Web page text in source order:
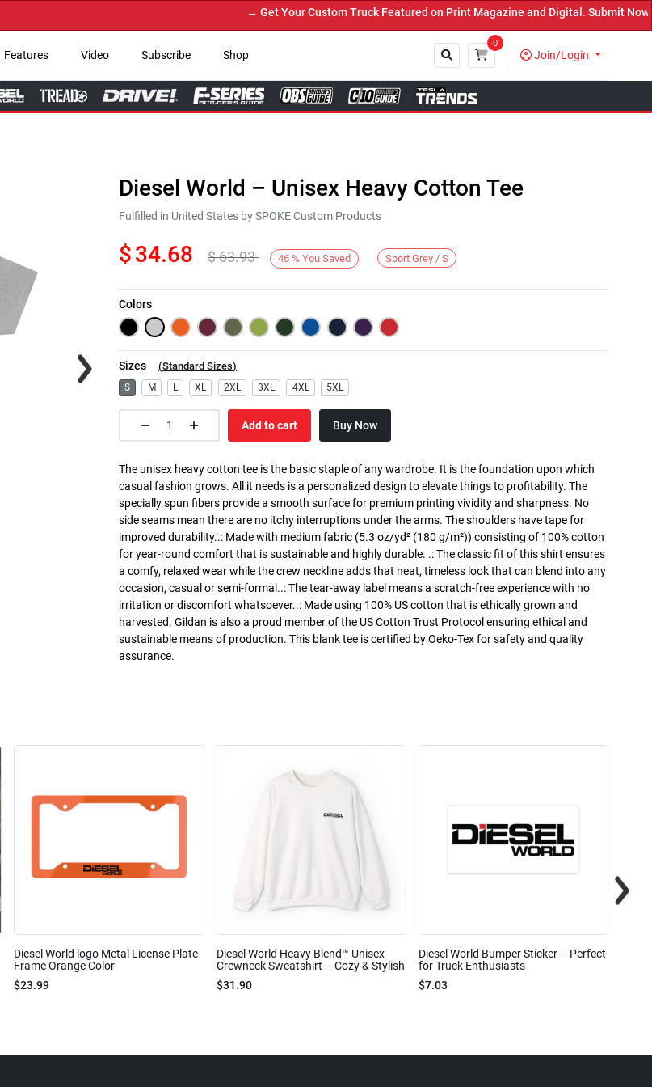
→ Get Your Custom Truck Featured on Print Magazine and Digital. Submit Now! ←
Features Video Subscribe Shop
0
Join/Login
Next
Diesel World – Unisex Heavy Cotton Tee
Fulfilled in United States by SPOKE Custom Products
$34.68 $63.93 46 % You Saved Sport Grey / S
Colors
Sizes (Standard Sizes)
S M L XL 2XL 3XL 4XL 5XL
Add to cart Buy Now
The unisex heavy cotton tee is the basic staple of any wardrobe. It is the foundation upon which
casual fashion grows. All it needs is a personalized design to elevate things to profitability. The
specially spun fibers provide a smooth surface for premium printing vividity and sharpness. No
side seams mean there are no itchy interruptions under the arms. The shoulders have tape for
improved durability..: Made with medium fabric (5.3 oz/yd² (180 g/m²)) consisting of 100% cotton
for year-round comfort that is sustainable and highly durable. .: The classic fit of this shirt ensures
a comfy, relaxed wear while the crew neckline adds that neat, timeless look that can blend into any
occasion, casual or semi-formal..: The tear-away label means a scratch-free experience with no
irritation or discomfort whatsoever..: Made using 100% US cotton that is ethically grown and
harvested. Gildan is also a proud member of the US Cotton Trust Protocol ensuring ethical and
sustainable means of production. This blank tee is certified by Oeko-Tex for safety and quality
assurance.
Diesel World logo Metal License Plate
Frame Orange Color
$23.99
Diesel World Heavy Blend™ Unisex
Crewneck Sweatshirt – Cozy & Stylish
$31.90
Diesel World Bumper Sticker – Perfect
for Truck Enthusiasts
$7.03